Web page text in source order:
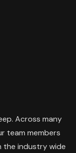
Across many
team members
the industry wide